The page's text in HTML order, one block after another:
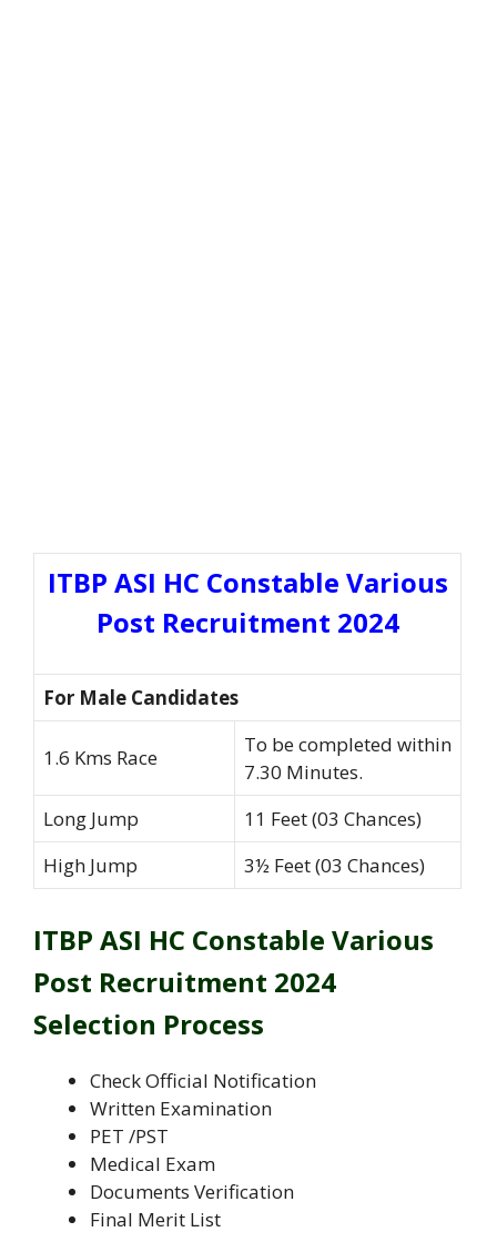
ITBP ASI HC Constable Various
Post Recruitment 2024
For Male Candidates
1.6 Kms Race
To be completed within
7.30 Minutes.
Long Jump
11 Feet (03 Chances)
High Jump
3½ Feet (03 Chances)
ITBP ASI HC Constable Various
Post Recruitment 2024
Selection Process
Check Official Notification
Written Examination
PET /PST
Medical Exam
Documents Verification
Final Merit List